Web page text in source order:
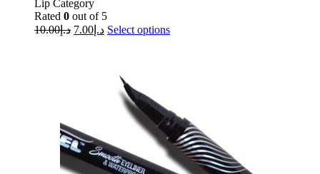
Lip Category
Rated 0 out of 5
د.إ10.00 د.إ 7.00 Select options